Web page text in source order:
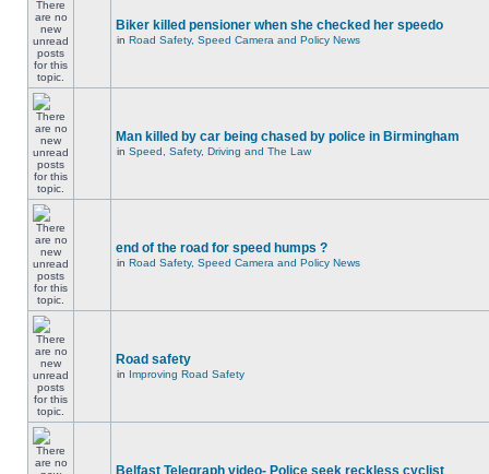
Biker killed pensioner when she checked her speedo
in Road Safety, Speed Camera and Policy News
Man killed by car being chased by police in Birmingham
in Speed, Safety, Driving and The Law
end of the road for speed humps ?
in Road Safety, Speed Camera and Policy News
Road safety
in Improving Road Safety
Belfast Telegraph video- Police seek reckless cyclist